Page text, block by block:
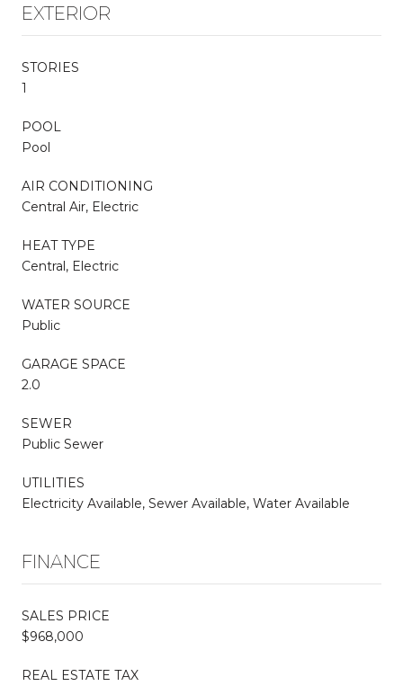
EXTERIOR
STORIES
1
POOL
Pool
AIR CONDITIONING
Central Air, Electric
HEAT TYPE
Central, Electric
WATER SOURCE
Public
GARAGE SPACE
2.0
SEWER
Public Sewer
UTILITIES
Electricity Available, Sewer Available, Water Available
FINANCE
SALES PRICE
$968,000
REAL ESTATE TAX